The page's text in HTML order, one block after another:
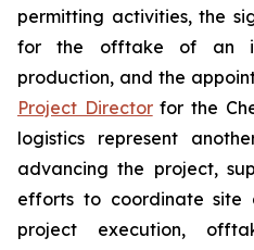
permitting activities, the
for the offtake of an
production, and the
Project Directorfor the
logistics represent
advancing the project,
efforts to coordinate site
project execution,